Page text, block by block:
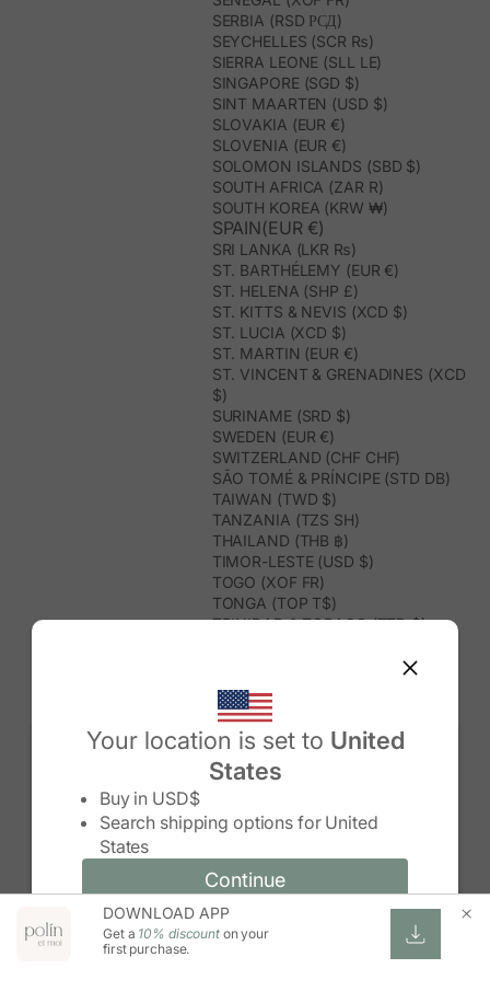
Your location is set to United
States
Buy in USD$
Search shipping options for United
States
Continue
Change country/region and language
Change country/region
Continue
Cancel
SERBIA (RSD РСД)
SEYCHELLES (SCR ₨)
SIERRA LEONE (SLL LE)
SINGAPORE (SGD $)
SINT MAARTEN (USD $)
SLOVAKIA (EUR €)
SLOVENIA (EUR €)
SOLOMON ISLANDS (SBD $)
SOUTH AFRICA (ZAR R)
SOUTH KOREA (KRW ₩)
SPAIN(EUR €)
SRI LANKA (LKR ₨)
ST. BARTHÉLEMY (EUR €)
ST. HELENA (SHP £)
ST. KITTS & NEVIS (XCD $)
ST. LUCIA (XCD $)
ST. MARTIN (EUR €)
ST. VINCENT & GRENADINES (XCD
$)
SURINAME (SRD $)
SWEDEN (EUR €)
SWITZERLAND (CHF CHF)
SÃO TOMÉ & PRÍNCIPE (STD DB)
TAIWAN (TWD $)
TANZANIA (TZS SH)
THAILAND (THB ฿)
TIMOR-LESTE (USD $)
TOGO (XOF FR)
TONGA (TOP T$)
TRINIDAD & TOBAGO (TTD $)
TURKS & CAICOS ISLANDS (USD
$)
TUVALU (AUD $)
TÜRKIYE (TRY ₺)
UGANDA (UGX USH)
UNITED STATES (USD $)
UZBEKISTAN (UZS SO'M)
VANUATU (VUV VT)
VATICAN CITY (EUR €)
VENEZUELA (USD $)
DOWNLOAD APP
Get a 10% discounton your
first purchase.